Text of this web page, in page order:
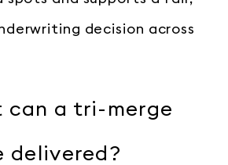
decision across
can a tri-merge
delivered?